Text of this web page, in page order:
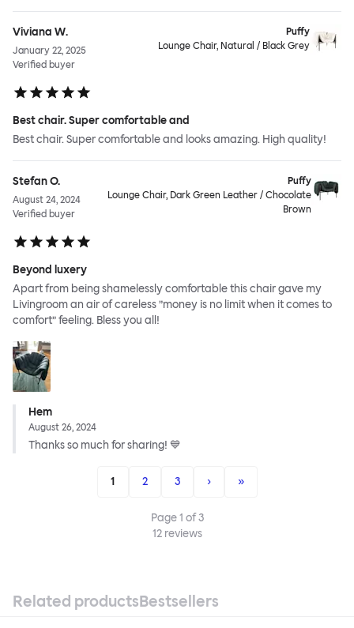
Viviana W.
January 22, 2025
Verified buyer
Puffy
Lounge Chair, Natural / Black Grey
Best chair. Super comfortable and
Best chair. Super comfortable and looks amazing. High quality!
Stefan O.
August 24, 2024
Verified buyer
Puffy
Lounge Chair, Dark Green Leather / Chocolate
Brown
Beyond luxery
Apart from being shamelessly comfortable this chair gave my
Livingroom an air of careless ”money is no limit when it comes to
comfort” feeling. Bless you all!
Hem
August 26, 2024
Thanks so much for sharing! 💙
1 2 3 › »
Page1 of3
12reviews
Related productsBestsellers